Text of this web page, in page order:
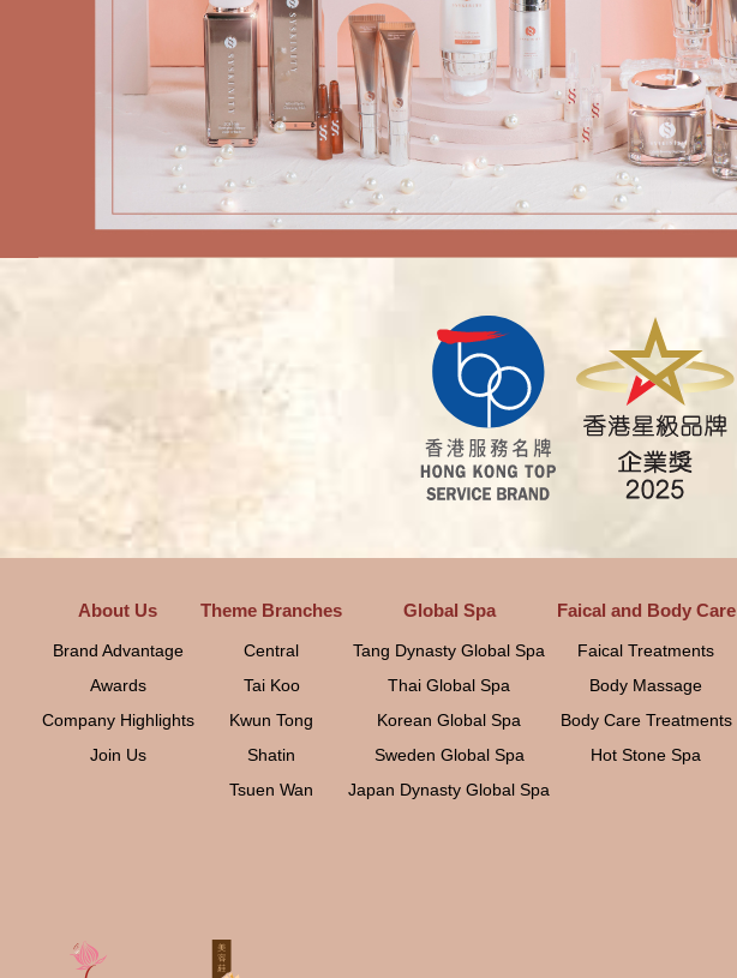
About Us
Brand Advantage
Awards
Company Highlights
Join Us
Theme Branches
Central
Tai Koo
Kwun Tong
Shatin
Tsuen Wan
Global Spa
Tang Dynasty Global Spa
Thai Global Spa
Korean Global Spa
Sweden Global Spa
Japan Dynasty Global Spa
Faical and Body Care
Faical Treatments
Body Massage
Body Care Treatments
Hot Stone Spa